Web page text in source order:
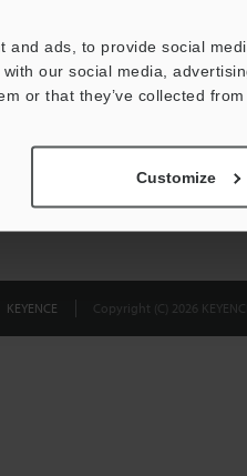
and ads, to provide social
our social media,
or that they’ve collected
Customize
KEYENCE Copyright (C) 2026